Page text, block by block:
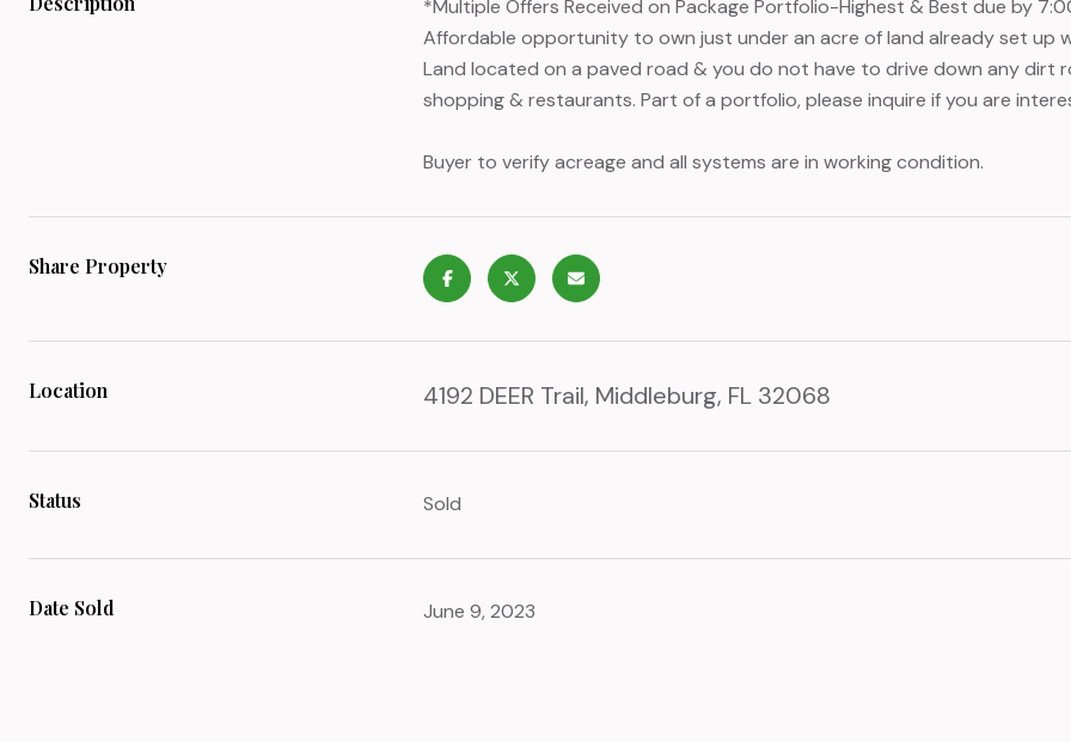
*Multiple Offers Received on Package Portfolio-Highest & Best due by
Affordable opportunity to own just under an acre of land already set up
Land located on a paved road & you do not have to drive down any dirt
shopping & restaurants. Part of a portfolio, please inquire if you are
Buyer to verify acreage and all systems are in working condition.
Share Property
Location 4192 DEER Trail, Middleburg, FL 32068
Status Sold
Date Sold June 9, 2023